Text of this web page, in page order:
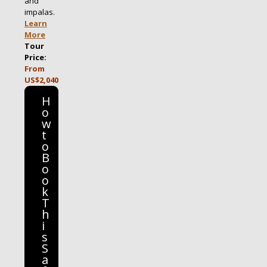
impalas.
Learn
More
Tour
Price:
From
US$2,040
H
o
w
t
o
B
o
o
k
T
h
i
s
S
a